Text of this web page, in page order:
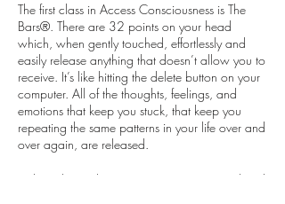
The first class in Access Consciousness is The
Bars®. There are 32 points on your head
which, when gently touched, effortlessly and
easily release anything that doesn’t allow you to
receive. It’s like hitting the delete button on your
computer. All of the thoughts, feelings, and
emotions that keep you stuck, that keep you
repeating the same patterns in your life over and
over again, are released.
Did you know there are 32 points on your head